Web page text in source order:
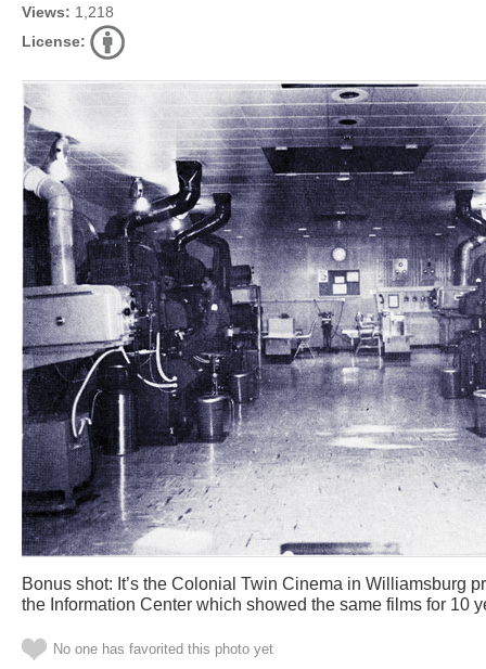
Views: 1,218
License:
Bonus shot: It’s the Colonial Twin Cinema in Williamsburg
the Information Center which showed the same films for 10
No one has favorited this photo yet